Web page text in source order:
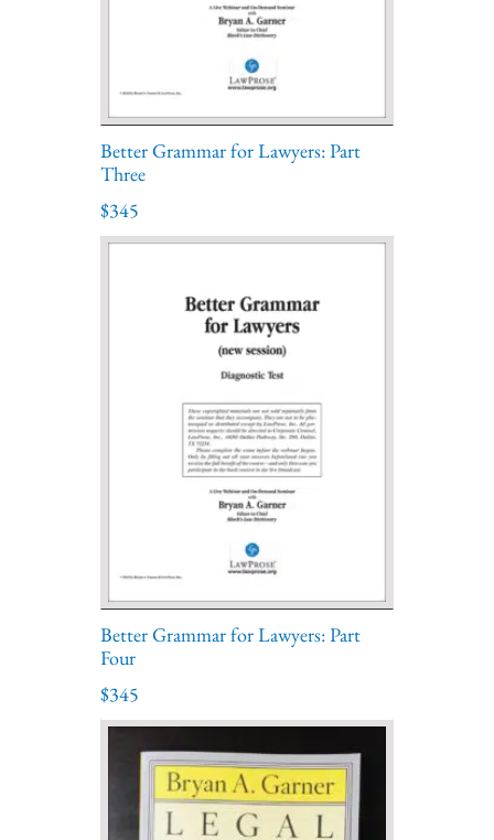
Better Grammar for Lawyers: Part
Three
$345
Better Grammar for Lawyers: Part
Four
$345